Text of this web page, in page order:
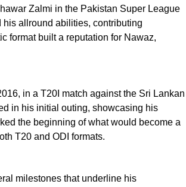
Zalmi in the Pakistan Super League
allround abilities, contributing
format built a reputation for Nawaz,
in a T20I match against the Sri Lankan
in his initial outing, showcasing his
the beginning of what would become a
T20 and ODI formats.
milestones that underline his